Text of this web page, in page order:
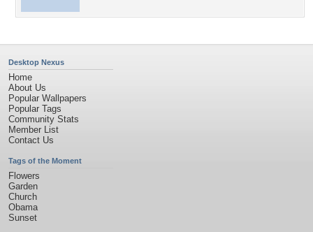
Desktop Nexus
Home
About Us
Popular Wallpapers
Popular Tags
Community Stats
Member List
Contact Us
Tags of the Moment
Flowers
Garden
Church
Obama
Sunset